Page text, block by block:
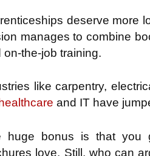
deserve more
manages to combine
on-the-job training.
like carpentry,
healthcare and IT have
huge bonus is that you
love. Still, who can